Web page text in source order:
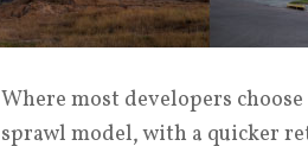
Where most developers
sprawl model, with a quicker